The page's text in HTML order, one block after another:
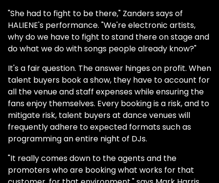
"She had to fight to be there," Zanders says of
HALIENE's performance. "We're electronic artists,
why do we have to fight to stand there on stage and
do what we do with songs people already know?"
It's a fair question. The answer hinges on profit. When
talent buyers book a show, they have to account for
all the venue and staff expenses while ensuring the
fans enjoy themselves. Every booking is a risk, and to
mitigate risk, talent buyers at dance venues will
frequently adhere to expected formats such as
programming an entire night of DJs.
"It really comes down to the agents and the
promoters who are booking what works for that